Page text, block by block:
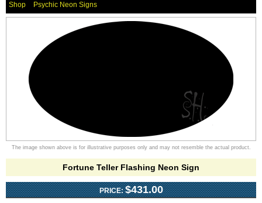
Shop Psychic Neon Signs
The image shown above is for illustrative purposes only and may not resemble the actual product.
Fortune Teller Flashing Neon Sign
PRICE: $431.00